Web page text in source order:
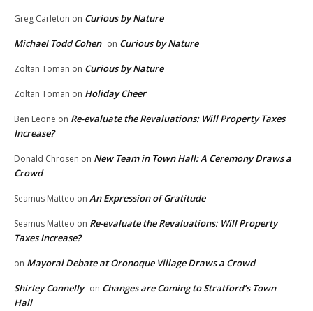
Greg Carleton on Curious by Nature
Michael Todd Cohen on Curious by Nature
Zoltan Toman on Curious by Nature
Zoltan Toman on Holiday Cheer
Ben Leone on Re-evaluate the Revaluations: Will Property Taxes
Increase?
Donald Chrosen on New Team in Town Hall: A Ceremony Draws a
Crowd
Seamus Matteo on An Expression of Gratitude
Seamus Matteo on Re-evaluate the Revaluations: Will Property
Taxes Increase?
on Mayoral Debate at Oronoque Village Draws a Crowd
Shirley Connelly on Changes are Coming to Stratford’s Town
Hall